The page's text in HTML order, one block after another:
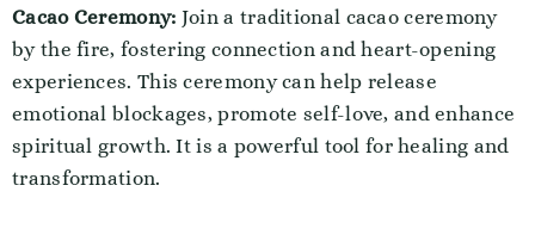
Cacao Ceremony: Join a traditional cacao ceremony
by the fire, fostering connection and heart-opening
experiences. This ceremony can help release
emotional blockages, promote self-love, and enhance
spiritual growth. It is a powerful tool for healing and
transformation.